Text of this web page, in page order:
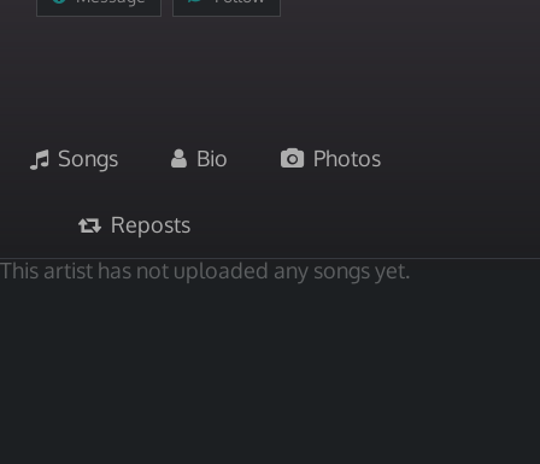
Songs Bio Photos
Reposts
This artist has not uploaded any songs yet.